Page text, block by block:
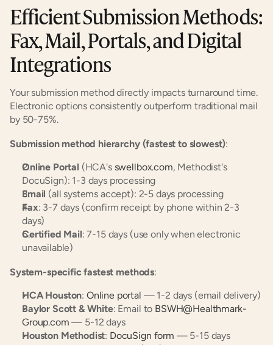
Efficient Submission Methods:
Fax, Mail, Portals, and Digital
Integrations
Your submission method directly impacts turnaround time.
Electronic options consistently outperform traditional mail
by 50-75%.
Submission method hierarchy (fastest to slowest):
Online Portal (HCA's swellbox.com, Methodist's
DocuSign): 1-3 days processing
Email (all systems accept): 2-5 days processing
Fax: 3-7 days (confirm receipt by phone within 2-3
days)
Certified Mail: 7-15 days (use only when electronic
unavailable)
System-specific fastest methods:
HCA Houston: Online portal — 1-2 days (email delivery)
Baylor Scott & White: Email to BSWH@Healthmark-
Group.com — 5-12 days
Houston Methodist: DocuSign form — 5-15 days